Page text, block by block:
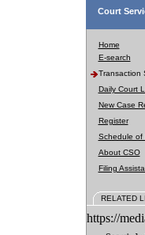
Court
Home
E-search
Transaction
Daily Court
New Case
Register
Schedule of
About CSO
Filing
RELATED
https://